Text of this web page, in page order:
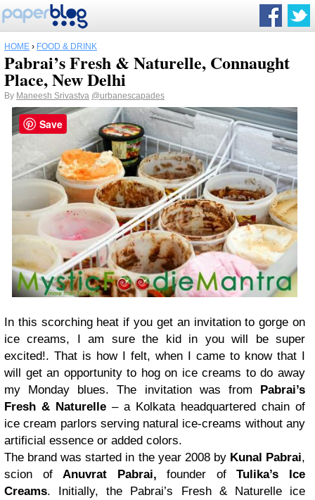
HOME › FOOD & DRINK
Pabrai’s Fresh & Naturelle, Connaught
Place, New Delhi
By Maneesh Srivastva @urbanescapades
In this scorching heat if you get an invitation to gorge on
ice creams, I am sure the kid in you will be super
excited!. That is how I felt, when I came to know that I
will get an opportunity to hog on ice creams to do away
my Monday blues. The invitation was from
Pabrai’s
Fresh & Naturelle – a Kolkata headquartered chain of
ice cream parlors serving natural ice-creams without any
artificial essence or added colors.
The brand was started in the year 2008 by Kunal Pabrai,
scion ofAnuvrat Pabrai, founder ofTulika’s Ice
Creams. Initially, the Pabrai’s Fresh & Naturelle ice
Save